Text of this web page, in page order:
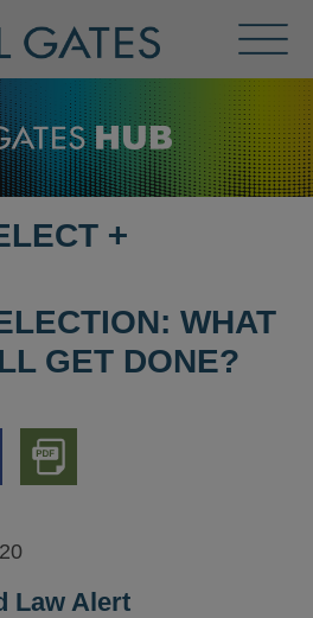
Menu
+
WHAT
GET DONE?
Download
PDF
Version
Law Alert